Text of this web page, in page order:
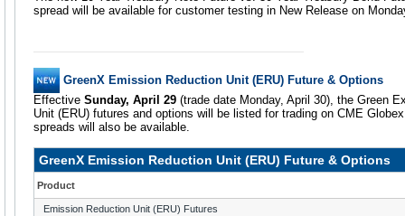
spread will be available for customer testing in New Release on
GreenX Emission Reduction Unit (ERU) Future & Options
Effective Sunday, April 29 (trade date Monday, April 30), the Green
Unit (ERU) futures and options will be listed for trading on CME
spreads will also be available.
GreenX Emission Reduction Unit (ERU) Future & Options
Product
Emission Reduction Unit (ERU) Futures